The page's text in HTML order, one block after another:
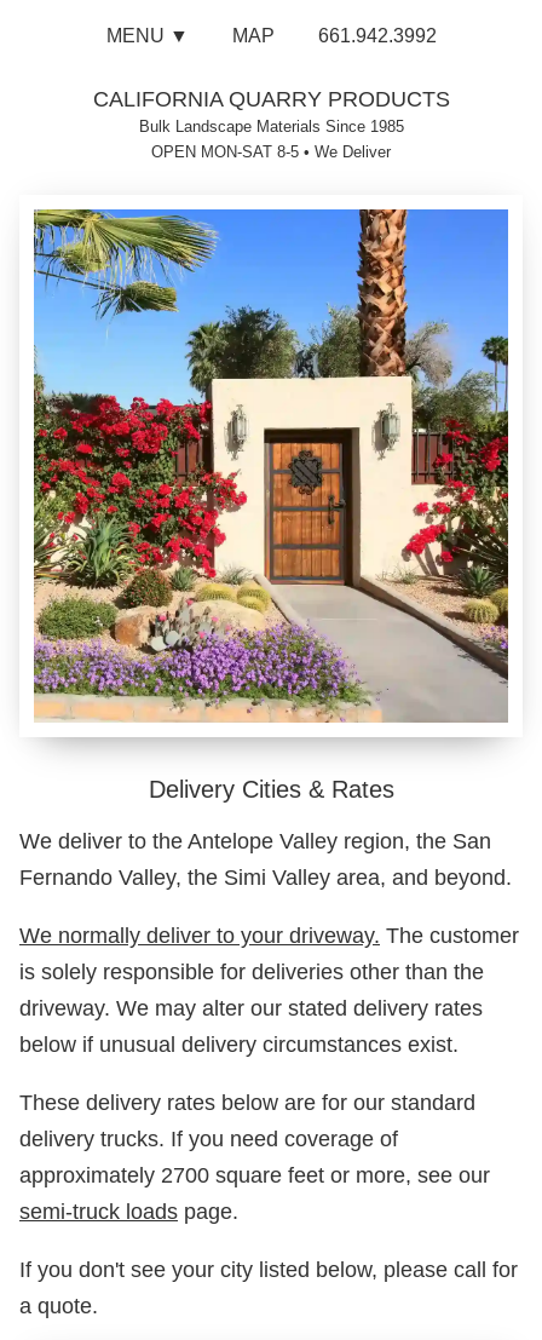
MENU ▼ MAP 661.942.3992
CALIFORNIA QUARRY PRODUCTS
Bulk Landscape Materials Since 1985
OPEN MON-SAT 8-5 • We Deliver
Delivery Cities & Rates
We deliver to the Antelope Valley region, the San
Fernando Valley, the Simi Valley area, and beyond.
We normally deliver to your driveway. The customer
is solely responsible for deliveries other than the
driveway. We may alter our stated delivery rates
below if unusual delivery circumstances exist.
These delivery rates below are for our standard
delivery trucks. If you need coverage of
approximately 2700 square feet or more, see our
semi-truck loads page.
If you don't see your city listed below, please call for
a quote.